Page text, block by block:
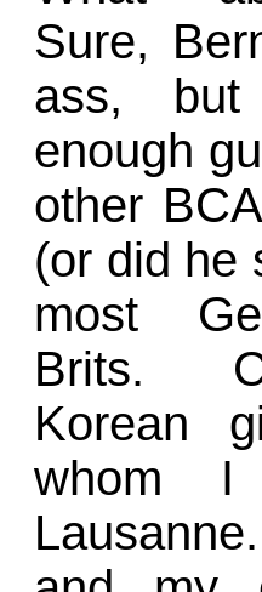
Sure,
ass,
enough
other
(or did he
most
Brits.
Korean
whom